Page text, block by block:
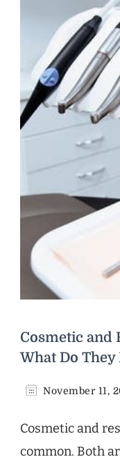
Cosmetic and
What Do They
November 11,
Cosmetic and
common. Both